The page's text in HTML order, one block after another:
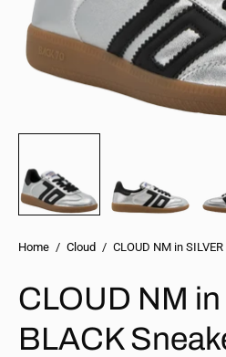
Home / Cloud / CLOUD NM in
CLOUD NM
BLACK